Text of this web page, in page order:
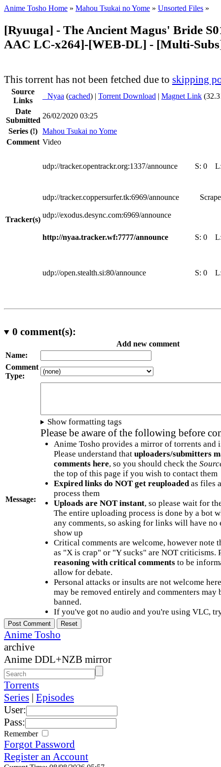
Anime Tosho Home » Mahou Tsukai no Yome » Unsorted Files »
[Ryuuga] - The Ancient Magus' Bride
AAC LC-x264]-[WEB-DL] - [Multi-
This torrent has not been fetched due to skipping
Source
Links
Nyaa (cached) | Torrent Download | Magnet Link
Date
Submitted
26/02/2020 03:25
Series (!) Mahou Tsukai no Yome
Comment Video
Tracker(s)
udp://tracker.opentrackr.org:1337/announce S: 0
udp://tracker.coppersurfer.tk:6969/announce
udp://exodus.desync.com:6969/announce
http://nyaa.tracker.wf:7777/announce S: 0
udp://open.stealth.si:80/announce S: 0
0 comment(s):
Add new comment
Name:
Comment
Type:
Message:
Show formatting tags
Please be aware of the following before
Anime Tosho provides a mirror of torrents and
Please understand that uploaders/submitters
comments here, so you should check the
the top of this page if you wish to contact them
Expired links do NOT get reuploadedas files
process them
Uploads are NOT instant, so please wait for
The entire uploading process is done by a bot
any comments, so asking for links will have no
show up
Critical comments are welcome, however note
as "X is crap" or "Y sucks" are NOT criticisms.
reasoning with critical commentsto be
allow for debate.
Personal attacks or insults are not welcome
may be removed entirely and commenters may
banned.
If you've got no audio and you're using VLC,
Anime Tosho
archive
Anime DDL+NZB mirror
Torrents
Series | Episodes
User:
Pass:
Remember
Forgot Password
Register an Account